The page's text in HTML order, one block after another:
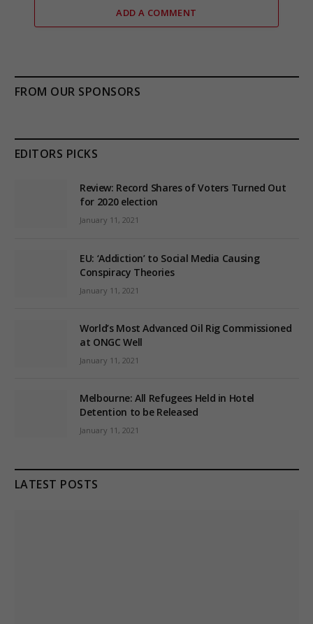
ADD A COMMENT
FROM OUR SPONSORS
EDITORS PICKS
Review: Record Shares of Voters Turned Out
for 2020 election
January 11, 2021
EU: ‘Addiction’ to Social Media Causing
Conspiracy Theories
January 11, 2021
World’s Most Advanced Oil Rig Commissioned
at ONGC Well
January 11, 2021
Melbourne: All Refugees Held in Hotel
Detention to be Released
January 11, 2021
LATEST POSTS